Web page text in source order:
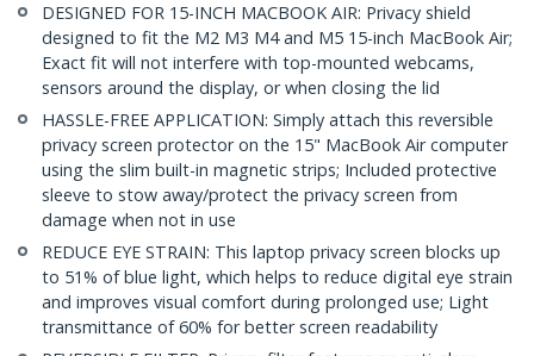
DESIGNED FOR 15-INCH MACBOOK AIR: Privacy shield
designed to fit the M2 M3 M4 and M5 15-inch MacBook Air;
Exact fit will not interfere with top-mounted webcams,
sensors around the display, or when closing the lid
HASSLE-FREE APPLICATION: Simply attach this reversible
privacy screen protector on the 15" MacBook Air computer
using the slim built-in magnetic strips; Included protective
sleeve to stow away/protect the privacy screen from
damage when not in use
REDUCE EYE STRAIN: This laptop privacy screen blocks up
to 51% of blue light, which helps to reduce digital eye strain
and improves visual comfort during prolonged use; Light
transmittance of 60% for better screen readability